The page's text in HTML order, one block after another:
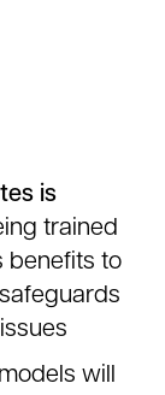
is
trained
benefits to
will